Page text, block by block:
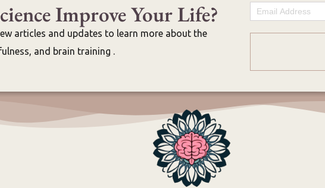
Improve Your Life?
articles and updates to learn more about the
and brain training .
Email